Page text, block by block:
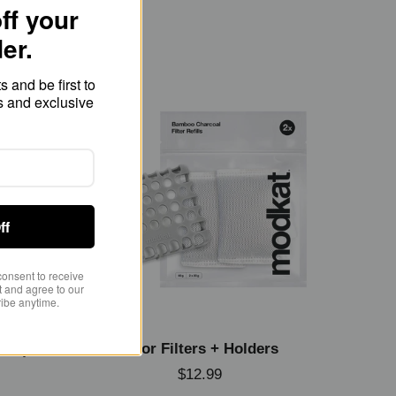
Odor Filters + Holders
$12.99
your
and be first to
and exclusive
to receive
and agree to our
anytime.